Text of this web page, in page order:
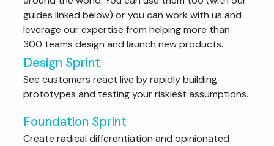
guides linked below) or you can work with us and
leverage our expertise from helping more than
300 teams design and launch new products.
Design Sprint
See customers react live by rapidly building
prototypes and testing your riskiest assumptions.
Foundation Sprint
Create radical differentiation and opinionated